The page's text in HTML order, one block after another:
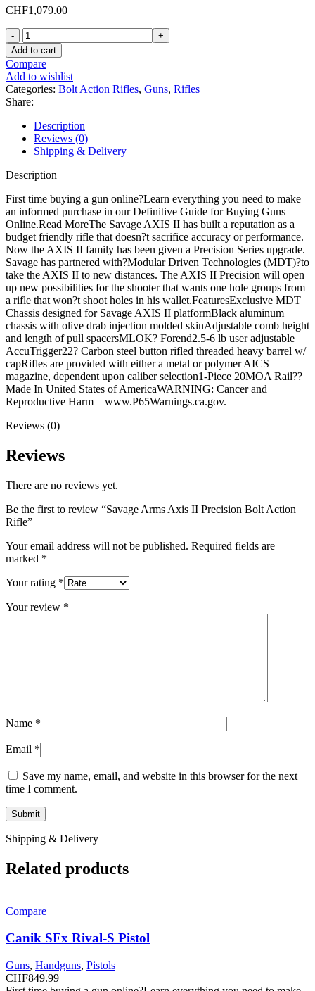
CHF1,079.00
Savage
Arms
Axis
II
Precision
Bolt
Action
Rifle
quantity
Add to cart
Compare
Add to wishlist
Categories: Bolt Action Rifles, Guns, Rifles
Share:
Description
Reviews (0)
Shipping & Delivery
Description
First time buying a gun online?Learn everything you need to make
an informed purchase in our Definitive Guide for Buying Guns
Online.Read MoreThe Savage AXIS II has built a reputation as a
budget friendly rifle that doesn?t sacrifice accuracy or performance.
Now the AXIS II family has been given a Precision Series upgrade.
Savage has partnered with?Modular Driven Technologies (MDT)?to
take the AXIS II to new distances. The AXIS II Precision will open
up new possibilities for the shooter that wants one hole groups from
a rifle that won?t shoot holes in his wallet.FeaturesExclusive MDT
Chassis designed for Savage AXIS II platformBlack aluminum
chassis with olive drab injection molded skinAdjustable comb height
and length of pull spacersMLOK? Forend2.5-6 lb user adjustable
AccuTrigger22? Carbon steel button rifled threaded heavy barrel w/
capRifles are provided with either a metal or polymer AICS
magazine, dependent upon caliber selection1-Piece 20MOA Rail??
Made In United States of AmericaWARNING: Cancer and
Reproductive Harm – www.P65Warnings.ca.gov.
Reviews (0)
Reviews
There are no reviews yet.
Be the first to review “Savage Arms Axis II Precision Bolt Action
Rifle”
Your email address will not be published. Required fields are
marked *
Your rating *
Your review *
Name *
Email *
Save my name, email, and website in this browser for the next
time I comment.
Shipping & Delivery
Related products
Compare
Canik SFx Rival-S Pistol
Guns, Handguns, Pistols
CHF849.99